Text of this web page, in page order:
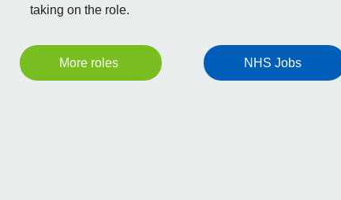
taking on the role.
More roles NHS Jobs